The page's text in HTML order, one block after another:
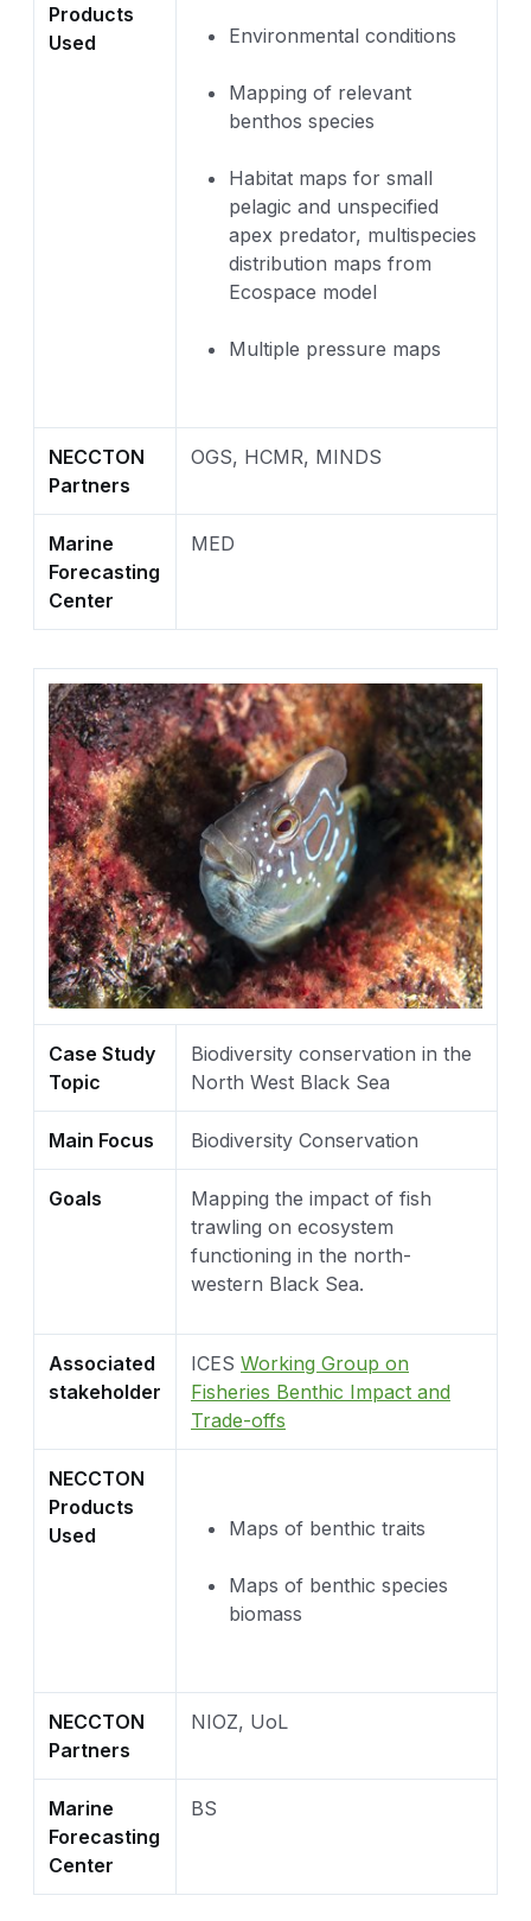
Products
Used
Environmental conditions
Mapping of relevant
benthos species
Habitat maps for small
pelagic and unspecified
apex predator, multispecies
distribution maps from
Ecospace model
Multiple pressure maps
NECCTON
Partners
OGS, HCMR, MINDS
Marine
Forecasting
Center
MED
Case Study
Topic
Biodiversity conservation in the
North West Black Sea
Main Focus Biodiversity Conservation
Goals
Mapping the impact of fish
trawling on ecosystem
functioning in the north-
western Black Sea.
Associated
stakeholder
ICES Working Group on
Fisheries Benthic Impact and
Trade-offs
NECCTON
Products
Used
Maps of benthic traits
Maps of benthic species
biomass
NECCTON
Partners
NIOZ, UoL
Marine
Forecasting
Center
BS